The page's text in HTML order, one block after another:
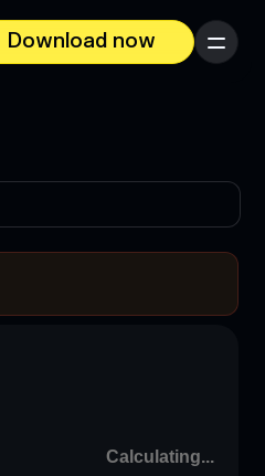
Download now
Menu